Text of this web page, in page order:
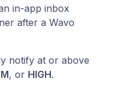
in-app inbox
after a Wavo
notify at or above
, or HIGH.